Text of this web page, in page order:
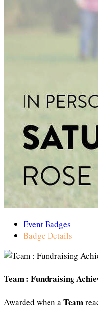
Event Badges
Badge Details
Team : Fundraising
Awarded when aTeam